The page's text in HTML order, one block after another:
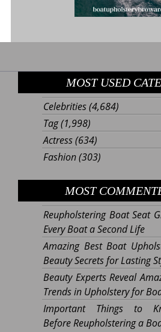
MOST USED
Celebrities(4,684)
Tag(1,998)
Actress(634)
Fashion(303)
MOST
Reupholstering Boat Seat
Every Boat a Second Life
Amazing Best Boat
Beauty Secrets for Lasting
Beauty Experts Reveal
Trends in Upholstery for
Important Things to
Before Reupholstering a